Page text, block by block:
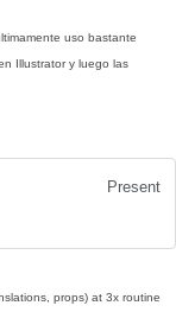
uso bastante
Illustrator y luego las
Present
props) at 3x routine